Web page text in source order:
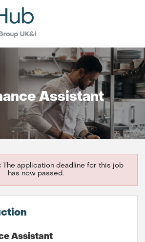
Assistant
The application deadline for this job
has now passed.
Assistant